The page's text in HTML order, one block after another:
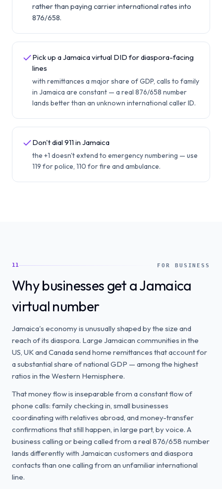
rather than paying carrier international rates into
876/658.
Pick up a Jamaica virtual DID for diaspora-facing
lines
with remittances a major share of GDP, calls to family
in Jamaica are constant — a real 876/658 number
lands better than an unknown international caller ID.
Don't dial 911 in Jamaica
the +1 doesn't extend to emergency numbering — use
119 for police, 110 for fire and ambulance.
11 FOR BUSINESS
Why businesses get a Jamaica
virtual number
Jamaica's economy is unusually shaped by the size and
reach of its diaspora. Large Jamaican communities in the
US, UK and Canada send home remittances that account for
a substantial share of national GDP — among the highest
ratios in the Western Hemisphere.
That money flow is inseparable from a constant flow of
phone calls: family checking in, small businesses
coordinating with relatives abroad, and money-transfer
confirmations that still happen, in large part, by voice. A
business calling or being called from a real 876/658 number
lands differently with Jamaican customers and diaspora
contacts than one calling from an unfamiliar international
line.